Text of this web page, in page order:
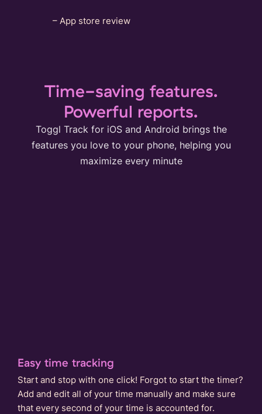
– App store review
Time-saving features.
Powerful reports.
Toggl Track for iOS and Android brings the
features you love to your phone, helping you
maximize every minute
Easy time tracking
Start and stop with one click! Forgot to start the timer?
Add and edit all of your time manually and make sure
that every second of your time is accounted for.